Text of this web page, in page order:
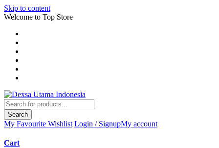
Skip to content
Welcome to Top Store
Search
My Favourite Wishlist Login / SignupMy account
Cart